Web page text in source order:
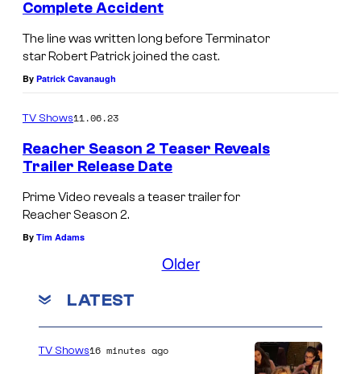
Complete Accident
The line was written long before Terminator
star Robert Patrick joined the cast.
By Patrick Cavanaugh
TV Shows11.06.23
Reacher Season 2 Teaser Reveals
Trailer Release Date
Prime Video reveals a teaser trailer for
Reacher Season 2.
By Tim Adams
Older
LATEST
TV Shows16 minutes ago